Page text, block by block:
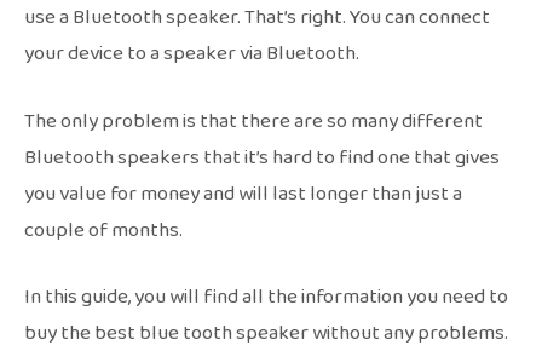
use a Bluetooth speaker. That’s right. You can connect
your device to a speaker via Bluetooth.
The only problem is that there are so many different
Bluetooth speakers that it’s hard to find one that gives
you value for money and will last longer than just a
couple of months.
In this guide, you will find all the information you need to
buy the best blue tooth speaker without any problems.